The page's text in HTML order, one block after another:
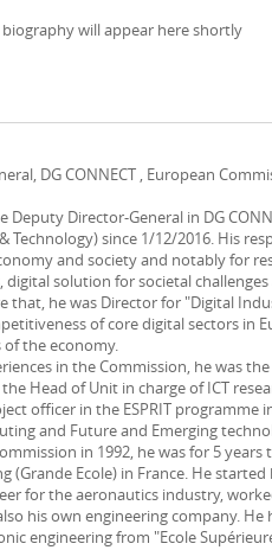
will appear here shortly
DG CONNECT , European
Deputy Director-General in DG
Technology) since 1/12/2016. His
and society and notably for
digital solution for societal
that, he was Director for "Digital
of core digital sectors in
the economy.
in the Commission, he was
Head of Unit in charge of ICT
officer in the ESPRIT programme
and Future and Emerging
in 1992, he was for 5
(Grande Ecole) in France. He started
for the aeronautics industry,
his own engineering company. He
engineering from "Ecole